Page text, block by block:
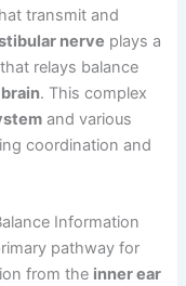
transmit and
nerve plays a
relays balance
brain. This complex
and various
coordination and
Information
pathway for
from the inner ear